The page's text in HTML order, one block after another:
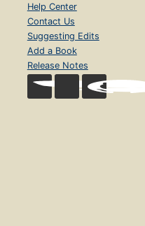
Help Center
Contact Us
Suggesting Edits
Add a Book
Release Notes